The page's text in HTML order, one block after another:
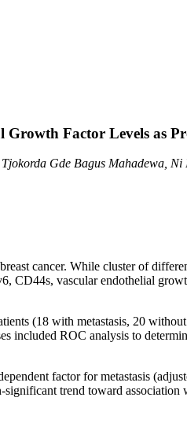
Factor Levels as
Gde Bagus Mahadewa,
cancer. While cluster of
CD44s, vascular endothelial
(18 with metastasis, 20
ROC analysis to
factor for metastasis
trend toward